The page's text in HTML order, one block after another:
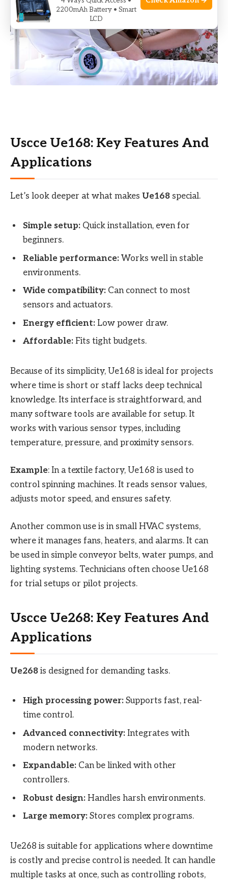
Uscce Ue168: Key Features And
Applications
Let’s look deeper at what makes Ue168 special.
Simple setup: Quick installation, even for
beginners.
Reliable performance: Works well in stable
environments.
Wide compatibility: Can connect to most
sensors and actuators.
Energy efficient: Low power draw.
Affordable: Fits tight budgets.
Because of its simplicity, Ue168 is ideal for projects
where time is short or staff lacks deep technical
knowledge. Its interface is straightforward, and
many software tools are available for setup. It
works with various sensor types, including
temperature, pressure, and proximity sensors.
Example: In a textile factory, Ue168 is used to
control spinning machines. It reads sensor values,
adjusts motor speed, and ensures safety.
Another common use is in small HVAC systems,
where it manages fans, heaters, and alarms. It can
be used in simple conveyor belts, water pumps, and
lighting systems. Technicians often choose Ue168
for trial setups or pilot projects.
Uscce Ue268: Key Features And
Applications
Ue268 is designed for demanding tasks.
High processing power: Supports fast, real-
time control.
Advanced connectivity: Integrates with
modern networks.
Expandable: Can be linked with other
controllers.
Robust design: Handles harsh environments.
Large memory: Stores complex programs.
Ue268 is suitable for applications where downtime
is costly and precise control is needed. It can handle
multiple tasks at once, such as controlling robots,
2200mAh Battery • Smart
LCD